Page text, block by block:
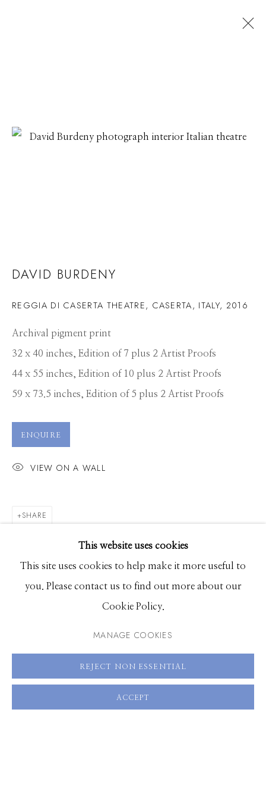
DAVID BURDENY
WORKS PRESS OVERVIEW
BROWSE ARTISTS
661 Sun Valley Road | PO Box 3005 | Ketchum, ID
83340
Hours: Monday - Saturday, 11am - 5pm
This website uses cookies
This site uses cookies to help make it more useful to
you. Please contact us to find out more about our
Cookie Policy.
MANAGE COOKIES
REJECT NON ESSENTIAL
ACCEPT
DAVID BURDENY
REGGIA DI CASERTA THEATRE, CASERTA, ITALY, 2016
Archival pigment print
32 x 40 inches, Edition of 7 plus 2 Artist Proofs
44 x 55 inches, Edition of 10 plus 2 Artist Proofs
59 x 73.5 inches, Edition of 5 plus 2 Artist Proofs
ENQUIRE
VIEW ON A WALL
SHARE